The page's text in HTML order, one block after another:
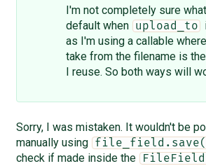
I'm not completely sure
default when
upload_to
as I'm using a callable
take from the filename is
I reuse. So both ways will
Sorry, I was mistaken. It wouldn't be
manually using
check if made inside the